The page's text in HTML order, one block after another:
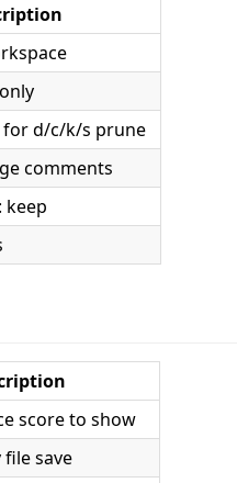
d/c/k/s prune
comments
keep
score to show
file save